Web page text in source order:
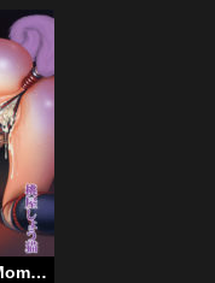
(C68) [U.R.C (Momoya Show-Neko)] Benikage Inu (Rumble Roses) [English] [SaHa]